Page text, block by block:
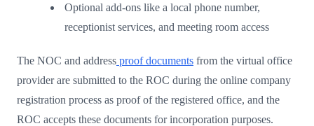
Optional add-ons like a local phone number,
receptionist services, and meeting room access
The NOC and address proof documents from the virtual office
provider are submitted to the ROC during the online company
registration process as proof of the registered office, and the
ROC accepts these documents for incorporation purposes.